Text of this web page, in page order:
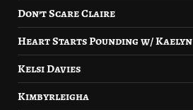
Don’t Scare Claire
Heart Starts Pounding w/
Kelsi Davies
Kimbyrleigha